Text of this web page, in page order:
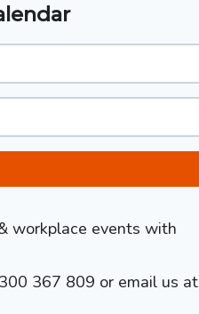
workplace events with
367 809 or email us at